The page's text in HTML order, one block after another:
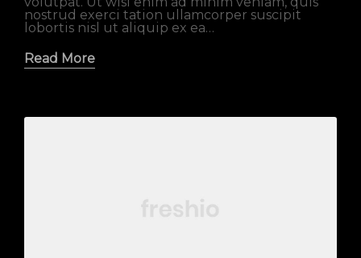
nostrud exerci tation ullamcorper suscipit
lobortis nisl ut aliquip ex ea…
Read More